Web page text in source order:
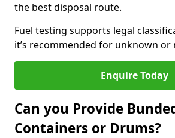
the best disposal route.
Fuel testing supports legal
it’s recommended for unknown or
Enquire Today
Can you Provide
Containers or Drums?